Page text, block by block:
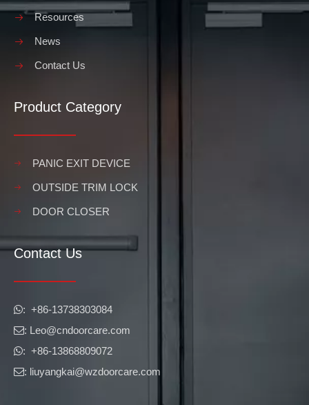
Resources
News
Contact Us
Product Category
PANIC EXIT DEVICE
OUTSIDE TRIM LOCK
DOOR CLOSER
Contact Us
​​​​​​​: +86-13738303084
: Leo@cndoorcare.com
: +86-13868809072
: liuyangkai@wzdoorcare.com